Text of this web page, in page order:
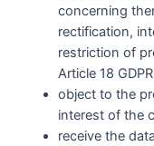
concerning
rectification,
restriction of
Article 18
object to the
interest of the
receive the